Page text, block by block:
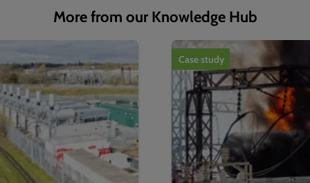
More from our Knowledge Hub
1of4
Case study